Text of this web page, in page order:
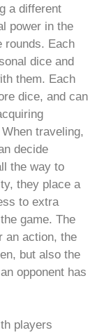
a different
power in the
rounds. Each
dice and
them. Each
dice, and can
traveling,
decide
the way to
they place a
to extra
game. The
an action, the
but also the
opponent has
players